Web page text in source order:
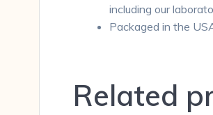
including our
Packaged in the
Related